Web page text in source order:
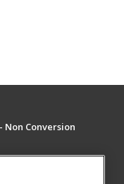
Non Conversion